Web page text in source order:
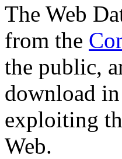
The Web
from the
the public,
download
exploiting
Web.